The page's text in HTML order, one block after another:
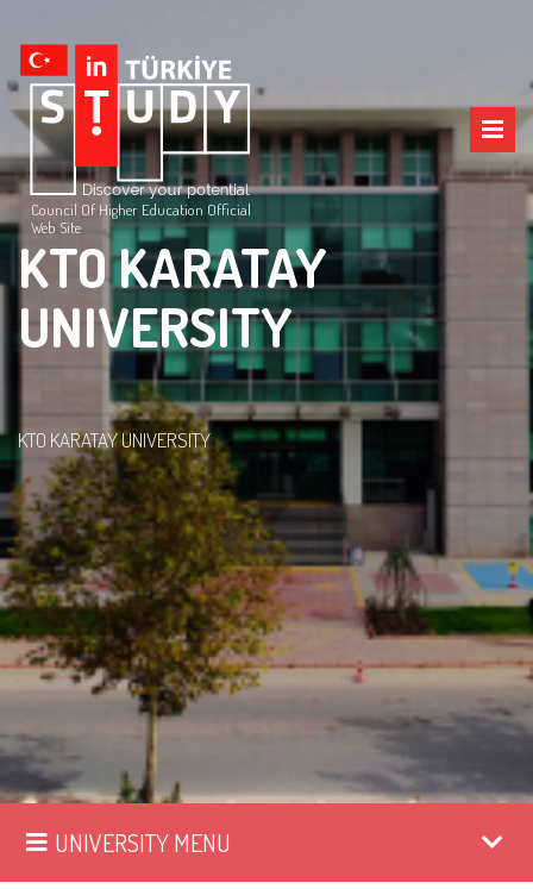
Council Of Higher Education Official
Web Site
KTO KARATAY
UNIVERSITY
KTO KARATAY UNIVERSITY
UNIVERSITY MENU